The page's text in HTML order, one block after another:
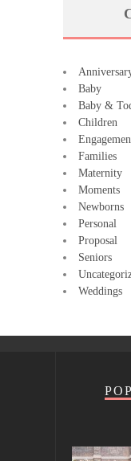
Baby
Baby &
Children
Families
Maternity
Moments
Newborns
Personal
Proposal
Seniors
Weddings